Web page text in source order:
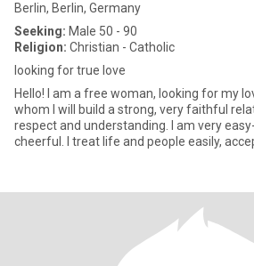
Berlin, Berlin, Germany
Seeking: Male 50 - 90
Religion: Christian - Catholic
looking for true love
Hello! I am a free woman, looking for my
whom I will build a strong, very faithful
respect and understanding. I am very
cheerful. I treat life and people easily,